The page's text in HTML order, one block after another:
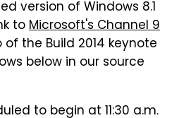
version of Windows 8.1
toMicrosoft's Channel 9
the Build 2014 keynote
below in our source
to begin at 11:30 a.m.